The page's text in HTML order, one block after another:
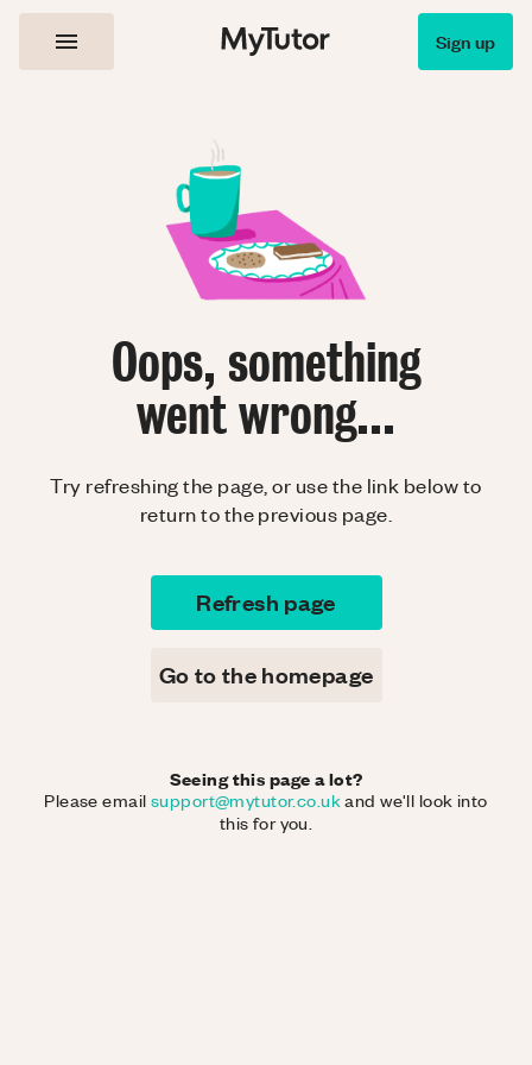
Sign up
Oops, something
went wrong...
Try refreshing the page, or use the link below to
return to the previous page.
Refresh page
Go to the homepage
Seeing this page a lot?
Please email support@mytutor.co.ukand we'll look into
this for you.